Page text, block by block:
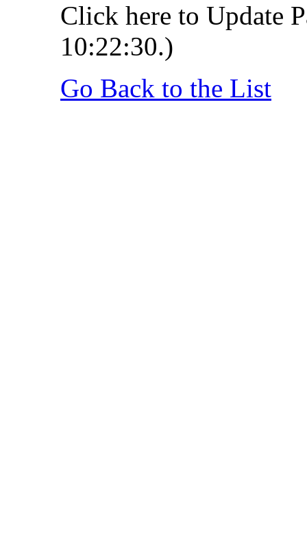
Click here to Update
10:22:30.)
Go Back to the List